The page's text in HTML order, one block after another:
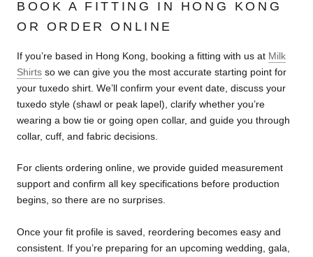
BOOK A FITTING IN HONG KONG
OR ORDER ONLINE
If you’re based in Hong Kong, booking a fitting with us at Milk
Shirts so we can give you the most accurate starting point for
your tuxedo shirt. We’ll confirm your event date, discuss your
tuxedo style (shawl or peak lapel), clarify whether you’re
wearing a bow tie or going open collar, and guide you through
collar, cuff, and fabric decisions.
For clients ordering online, we provide guided measurement
support and confirm all key specifications before production
begins, so there are no surprises.
Once your fit profile is saved, reordering becomes easy and
consistent. If you’re preparing for an upcoming wedding, gala,